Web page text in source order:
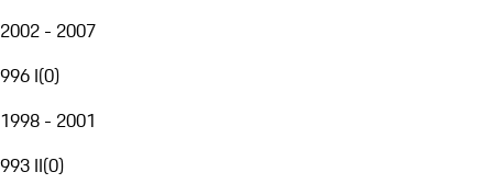
2002 - 2007
996 I(0)
1998 - 2001
993 II(0)